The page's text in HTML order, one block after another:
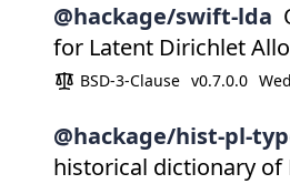
@hackage/swift-lda
for Latent Dirichlet
BSD-3-Clause v0.7.0.0
@hackage/hist-pl-
historical dictionary of